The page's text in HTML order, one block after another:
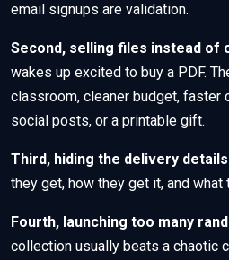
email signups are validation.
Second, selling files instead of
wakes up excited to buy a PDF.
classroom, cleaner budget, faster
social posts, or a printable gift.
Third, hiding the delivery
they get, how they get it, and what
Fourth, launching too many
collection usually beats a chaotic